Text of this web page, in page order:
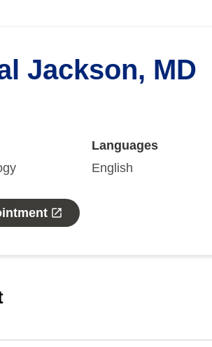
Jackson, MD
Languages
English